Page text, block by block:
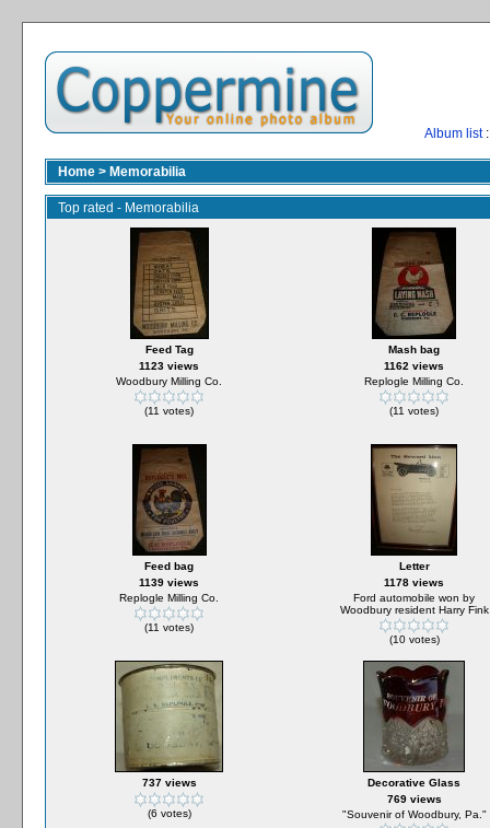
Album list
Home > Memorabilia
Top rated - Memorabilia
Feed Tag
1123 views
Woodbury Milling Co.
(11 votes)
Mash bag
1162 views
Replogle Milling Co.
(11 votes)
Feed bag
1139 views
Replogle Milling Co.
(11 votes)
Letter
1178 views
Ford automobile won by
Woodbury resident Harry Fink
(10 votes)
737 views
(6 votes)
Decorative Glass
769 views
"Souvenir of Woodbury, Pa."